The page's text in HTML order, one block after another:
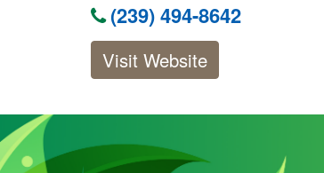
(239) 494-8642
Visit Website